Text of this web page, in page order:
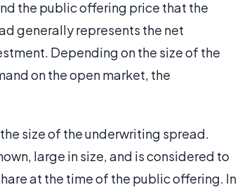
the public offering price that the
generally represents the net
Depending on the size of the
on the open market, the
size of the underwriting spread.
large in size, and is considered to
at the time of the public offering. In